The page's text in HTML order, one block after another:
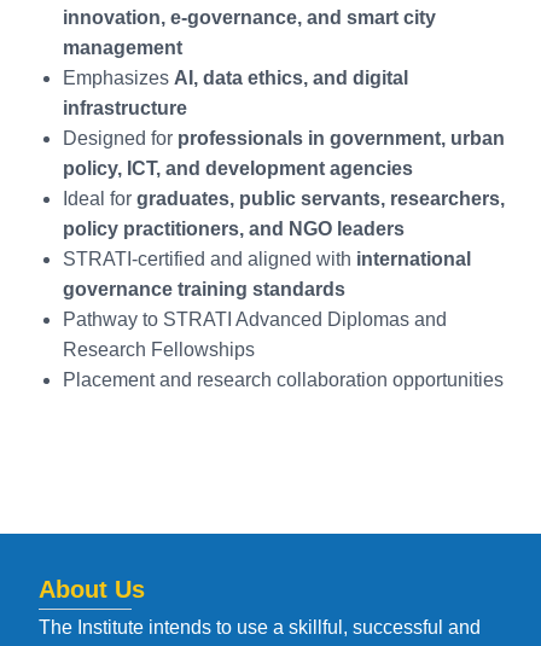
innovation, e-governance, and smart city
management
Emphasizes AI, data ethics, and digital
infrastructure
Designed for professionals in government, urban
policy, ICT, and development agencies
Ideal for graduates, public servants, researchers,
policy practitioners, and NGO leaders
STRATI-certified and aligned with international
governance training standards
Pathway to STRATI Advanced Diplomas and
Research Fellowships
Placement and research collaboration opportunities
About Us
The Institute intends to use a skillful, successful and